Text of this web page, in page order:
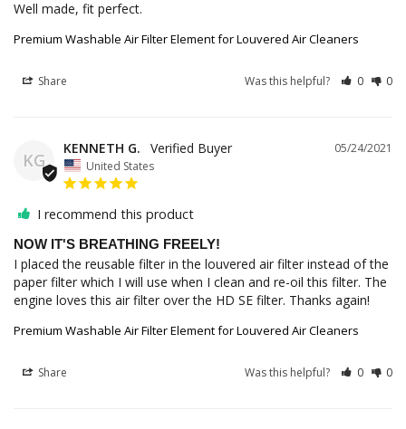
Well made, fit perfect.
Premium Washable Air Filter Element for Louvered Air Cleaners
Share Was this helpful? 0 0
KG
05/24/2021
KENNETH G.
United States
I recommend this product
NOW IT'S BREATHING FREELY!
I placed the reusable filter in the louvered air filter instead of the
paper filter which I will use when I clean and re-oil this filter. The
engine loves this air filter over the HD SE filter. Thanks again!
Premium Washable Air Filter Element for Louvered Air Cleaners
Share Was this helpful? 0 0